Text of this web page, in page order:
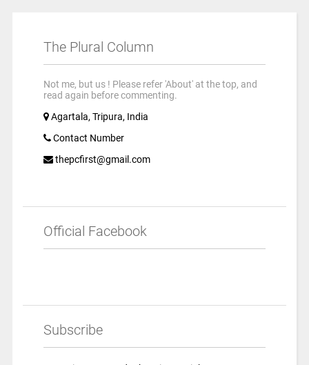
The Plural Column
Not me, but us ! Please refer 'About' at the top, and
read again before commenting.
Agartala, Tripura, India
Contact Number
thepcfirst@gmail.com
Official Facebook
Subscribe